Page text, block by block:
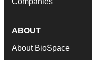
ABOUT
About BioSpace